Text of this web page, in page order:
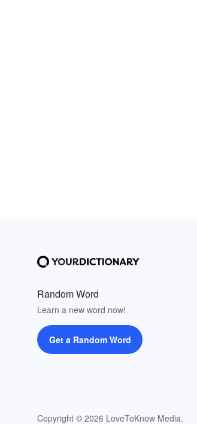
Random Word
Learn a new word now!
Get a Random Word
Copyright © 2026 LoveToKnow Media.